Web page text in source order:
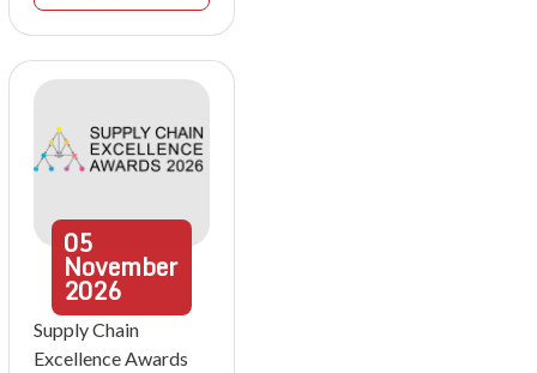
05
November
2026
Supply Chain
Excellence Awards